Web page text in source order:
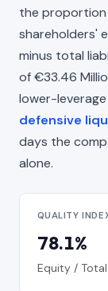
the
shareholders'
minus total
of €33.46
lower-
defensive
days the
alone.
QUALITY
78.1%
Equity /